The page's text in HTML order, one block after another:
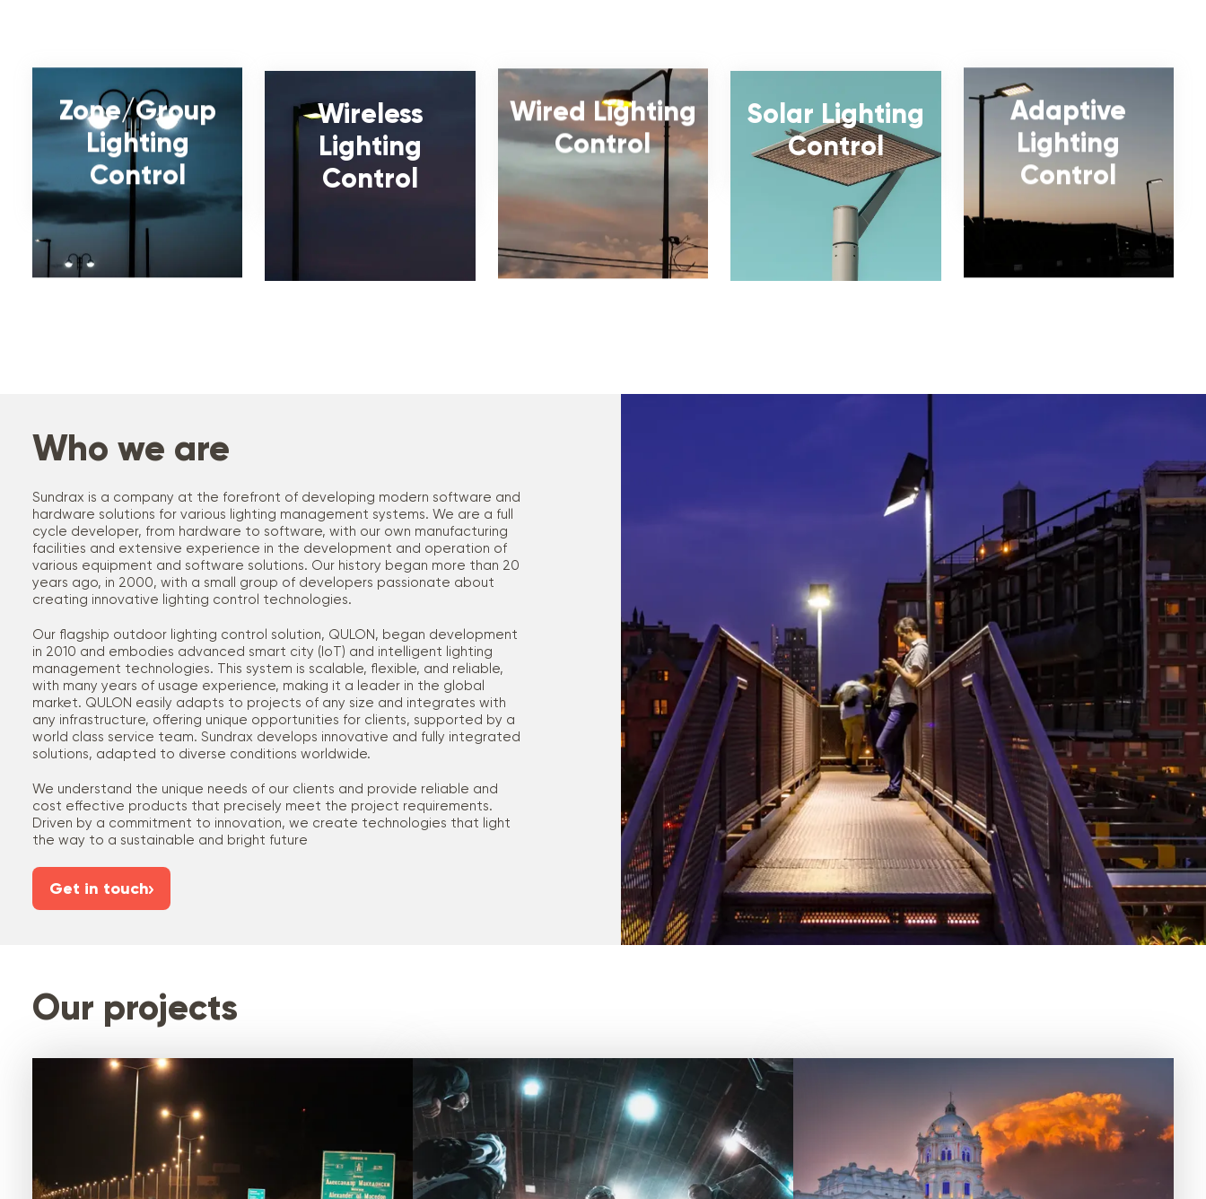
Zone/Group
Lighting
Control
Wireless
Lighting
Control
Wired Lighting
Control
Solar Lighting
Control
Adaptive
Lighting
Control
Who we are
Sundrax is a company at the forefront of developing modern software and
hardware solutions for various lighting management systems. We are a full
cycle developer, from hardware to software, with our own manufacturing
facilities and extensive experience in the development and operation of
various equipment and software solutions. Our history began more than 20
years ago, in 2000, with a small group of developers passionate about
creating innovative lighting control technologies.
Our flagship outdoor lighting control solution, QULON, began development
in 2010 and embodies advanced smart city (IoT) and intelligent lighting
management technologies. This system is scalable, flexible, and reliable,
with many years of usage experience, making it a leader in the global
market. QULON easily adapts to projects of any size and integrates with
any infrastructure, offering unique opportunities for clients, supported by a
world class service team. Sundrax develops innovative and fully integrated
solutions, adapted to diverse conditions worldwide.
We understand the unique needs of our clients and provide reliable and
cost effective products that precisely meet the project requirements.
Driven by a commitment to innovation, we create technologies that light
the way to a sustainable and bright future
Get in touch
Our projects